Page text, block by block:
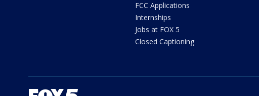
FCC Applications
Internships
Jobs at FOX 5
Closed Captioning